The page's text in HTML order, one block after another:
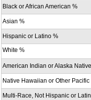
Black or African American %
Asian %
Hispanic or Latino %
White %
American Indian or Alaska
Native Hawaiian or Other
Multi-Race, Not Hispanic or